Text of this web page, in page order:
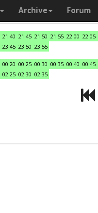
Archive Forum
21:40 21:45 21:50 21:55 22:00 22:05
23:45 23:50 23:55
00:20 00:25 00:30 00:35 00:40 00:45
02:25 02:30 02:35